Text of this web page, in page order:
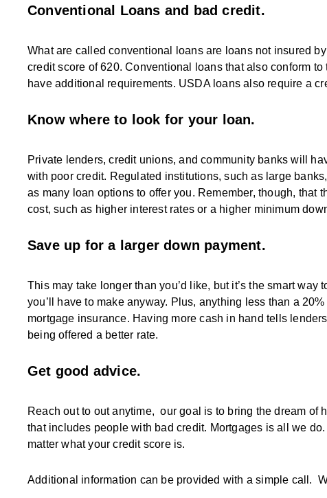
Conventional Loans and bad credit.
What are called conventional loans are loans not insured
credit score of 620. Conventional loans that also conform
have additional requirements. USDA loans also require a
Know where to look for your loan.
Private lenders, credit unions, and community banks will
with poor credit. Regulated institutions, such as large
as many loan options to offer you. Remember, though, that
cost, such as higher interest rates or a higher minimum
Save up for a larger down payment.
This may take longer than you’d like, but it’s the smart
you’ll have to make anyway. Plus, anything less than a
mortgage insurance. Having more cash in hand tells
being offered a better rate.
Get good advice.
Reach out to out anytime, our goal is to bring the dream of
that includes people with bad credit. Mortgages is all we
matter what your credit score is.
Additional information can be provided with a simple call.